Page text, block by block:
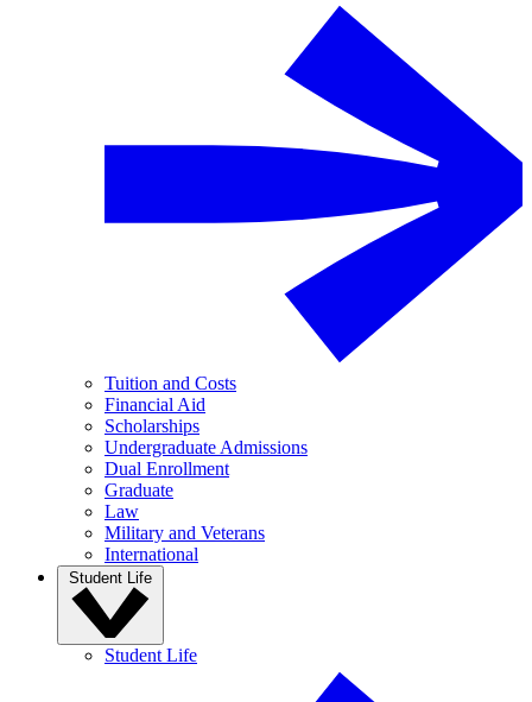
Tuition and Costs
Financial Aid
Scholarships
Undergraduate Admissions
Dual Enrollment
Graduate
Law
Military and Veterans
International
Student Life
Student Life